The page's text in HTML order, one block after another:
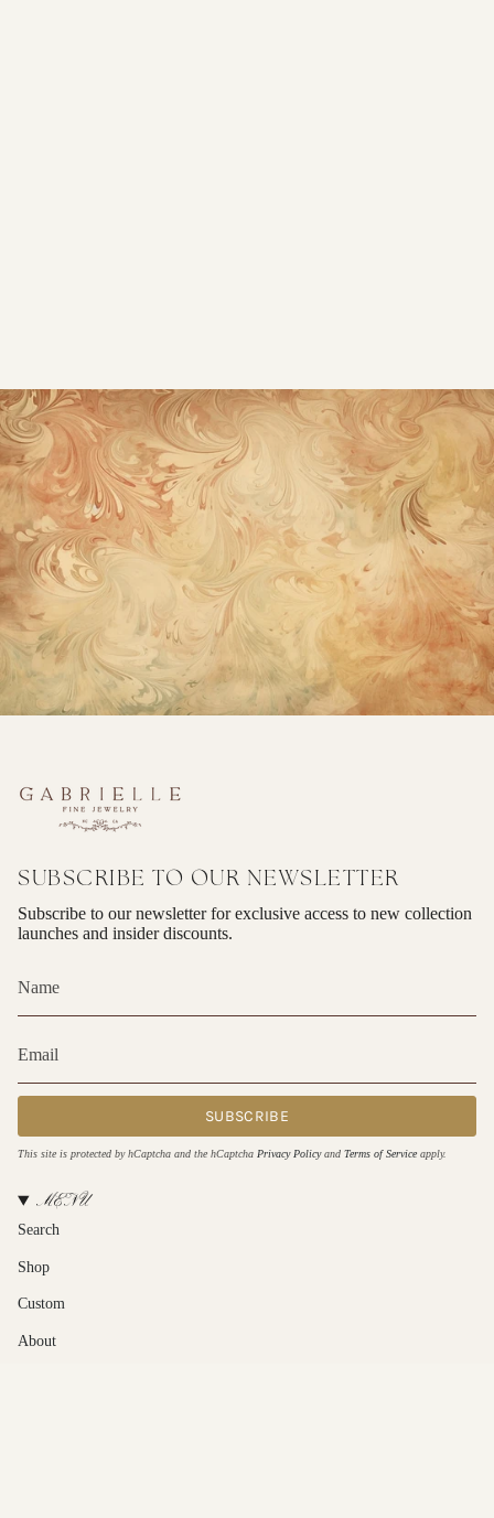
SUBSCRIBE TO OUR NEWSLETTER
Subscribe to our newsletter for exclusive access to new collection
launches and insider discounts.
SUBSCRIBE
This site is protected by hCaptcha and the hCaptcha Privacy Policyand Terms of Service apply.
MENU
Search
Shop
Custom
About